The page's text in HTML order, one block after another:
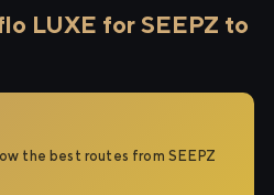
LUXE for SEEPZ to
the best routes from SEEPZ